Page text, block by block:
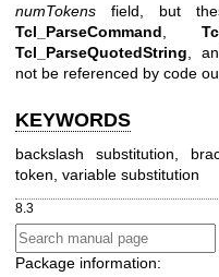
numTokens field, but
Tcl_ParseCommand
Tcl_ParseQuotedString ,
not be referenced by code
KEYWORDS
backslash substitution,
token, variable substitution
8.3
Package information: